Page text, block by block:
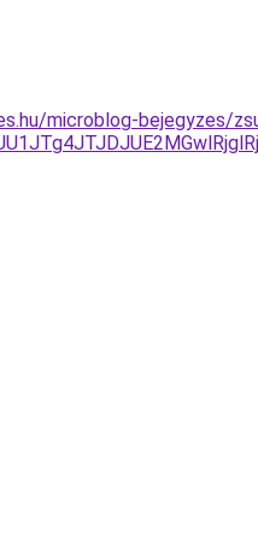
microblog-bejegyzes/